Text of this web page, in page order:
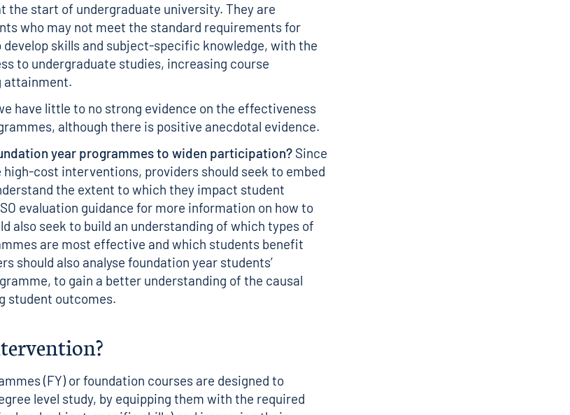
the start of undergraduate university. They are
who may not meet the standard requirements for
skills and subject-specific knowledge, with the
to undergraduate studies, increasing course
attainment.
have little to no strong evidence on the effectiveness
although there is positive anecdotal evidence.
year programmes to widen participation? Since
cost interventions, providers should seek to embed
the extent to which they impact student
evaluation guidance for more information on how to
also seek to build an understanding of which types of
are most effective and which students benefit
should also analyse foundation year students’
to gain a better understanding of the causal
student outcomes.
(FY) or foundation courses are designed to
level study, by equipping them with the required